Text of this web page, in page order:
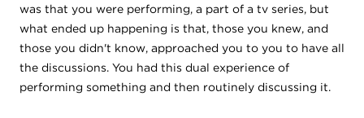
was that you were performing, a part of a tv series, but
what ended up happening is that, those you knew, and
those you didn't know, approached you to you to have all
the discussions. You had this dual experience of
performing something and then routinely discussing it.